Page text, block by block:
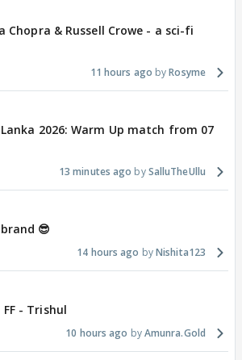
Chopra & Russell Crowe - a sci-fi
11 hours ago Rosyme
2026: Warm Up match from 07
13 minutes ago SalluTheUllu
😎
14 hours ago Nishita123
- Trishul
10 hours ago Amunra.Gold